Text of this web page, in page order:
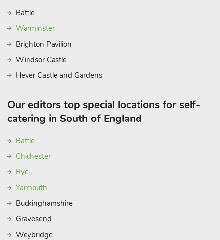
Battle
Warminster
Brighton Pavilion
Windsor Castle
Hever Castle and Gardens
Our editors top special locations for self-
catering in South of England
Battle
Chichester
Rye
Yarmouth
Buckinghamshire
Gravesend
Weybridge